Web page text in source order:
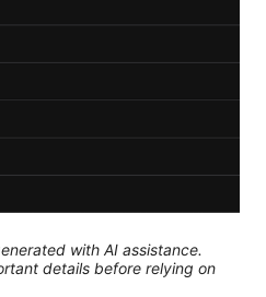
with AI assistance.
details before relying on